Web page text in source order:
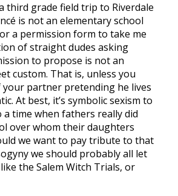
third grade field trip to Riverdale
is not an elementary school
a permission form to take me
of straight dudes asking
to propose is not an
custom. That is, unless you
partner pretending he lives
At best, it’s symbolic sexism to
a time when fathers really did
over whom their daughters
we want to pay tribute to that
we should probably all let
the Salem Witch Trials, or